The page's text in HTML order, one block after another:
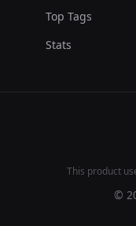
Top Tags
Stats
This product
©